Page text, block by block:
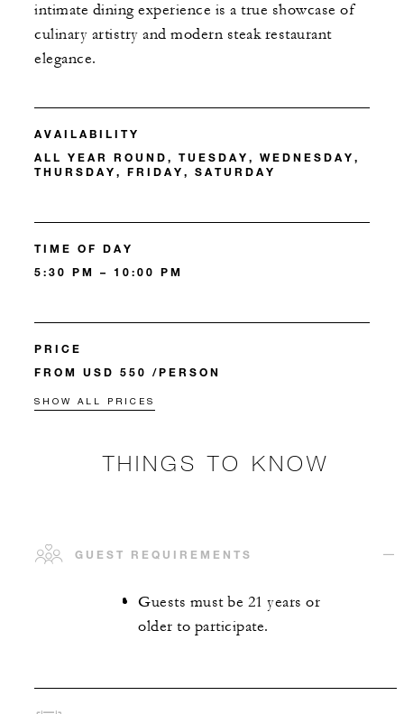
intimate dining experience is a true showcase of
culinary artistry and modern steak restaurant
elegance.
AVAILABILITY
ALL YEAR ROUND, TUESDAY, WEDNESDAY,
THURSDAY, FRIDAY, SATURDAY
TIME OF DAY
5:30 PM – 10:00 PM
PRICE
FROM USD 550 /PERSON
SHOW ALL PRICES
THINGS TO KNOW
GUEST REQUIREMENTS
Guests must be 21 years or
older to participate.